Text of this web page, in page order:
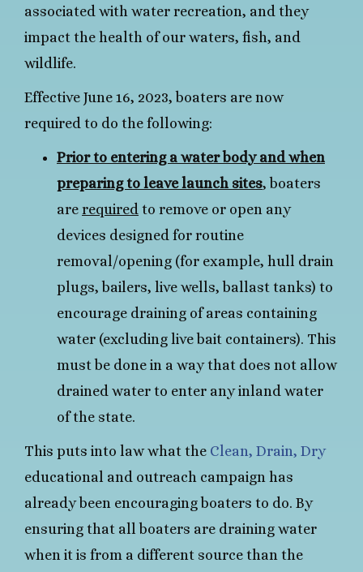
associated with water recreation, and they
impact the health of our waters, fish, and
wildlife.
Effective June 16, 2023, boaters are now
required to do the following:
Prior to entering a water body and when
preparing to leave launch sites, boaters
are required to remove or open any
devices designed for routine
removal/opening (for example, hull drain
plugs, bailers, live wells, ballast tanks) to
encourage draining of areas containing
water (excluding live bait containers). This
must be done in a way that does not allow
drained water to enter any inland water
of the state.
This puts into law what the Clean, Drain, Dry
educational and outreach campaign has
already been encouraging boaters to do. By
ensuring that all boaters are draining water
when it is from a different source than the